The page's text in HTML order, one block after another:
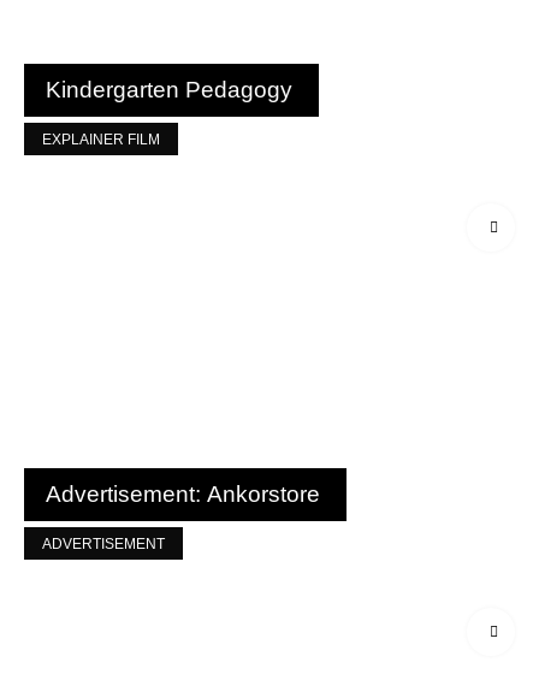
Kindergarten Pedagogy
EXPLAINER FILM
Advertisement: Ankorstore
ADVERTISEMENT